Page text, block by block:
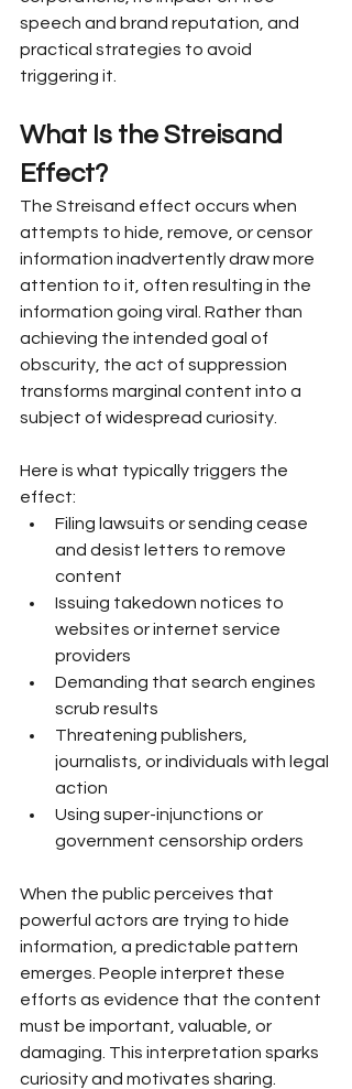
speech and brand reputation, and
practical strategies to avoid
triggering it.
What Is the Streisand
Effect?
The Streisand effect occurs when
attempts to hide, remove, or censor
information inadvertently draw more
attention to it, often resulting in the
information going viral. Rather than
achieving the intended goal of
obscurity, the act of suppression
transforms marginal content into a
subject of widespread curiosity.
Here is what typically triggers the
effect:
Filing lawsuits or sending cease
and desist letters to remove
content
Issuing takedown notices to
websites or internet service
providers
Demanding that search engines
scrub results
Threatening publishers,
journalists, or individuals with legal
action
Using super-injunctions or
government censorship orders
When the public perceives that
powerful actors are trying to hide
information, a predictable pattern
emerges. People interpret these
efforts as evidence that the content
must be important, valuable, or
damaging. This interpretation sparks
curiosity and motivates sharing.